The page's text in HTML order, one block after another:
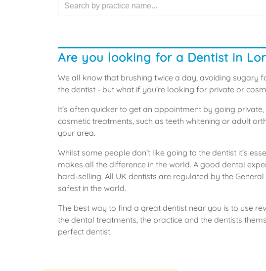
Are you looking for a Dentist in
We all know that brushing twice a day, avoiding
the dentist - but what if you’re looking for private or
It’s often quicker to get an appointment by going
cosmetic treatments, such as teeth whitening or adult
your area.
Whilst some people don’t like going to the dentist it’s
makes all the difference in the world. A good dental
hard-selling. All UK dentists are regulated by the
safest in the world.
The best way to find a great dentist near you is to use
the dental treatments, the practice and the dentists
perfect dentist.